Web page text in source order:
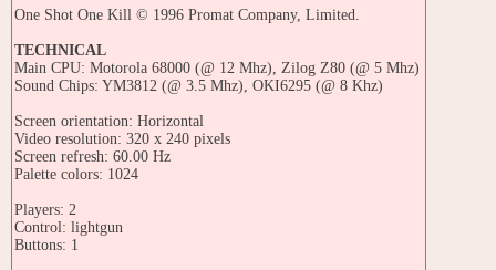
One Shot One Kill © 1996 Promat Company, Limited.
TECHNICAL
Main CPU: Motorola 68000 (@ 12 Mhz), Zilog Z80 (@ 5 Mhz)
Sound Chips: YM3812 (@ 3.5 Mhz), OKI6295 (@ 8 Khz)
Screen orientation: Horizontal
Video resolution: 320 x 240 pixels
Screen refresh: 60.00 Hz
Palette colors: 1024
Players: 2
Control: lightgun
Buttons: 1